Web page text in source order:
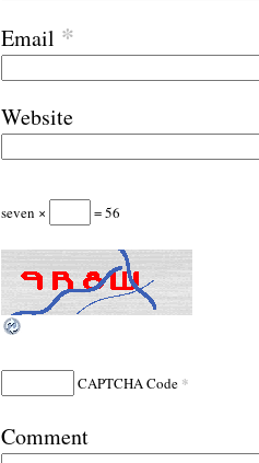
Email *
Website
seven × = 56
CAPTCHA Code *
Comment